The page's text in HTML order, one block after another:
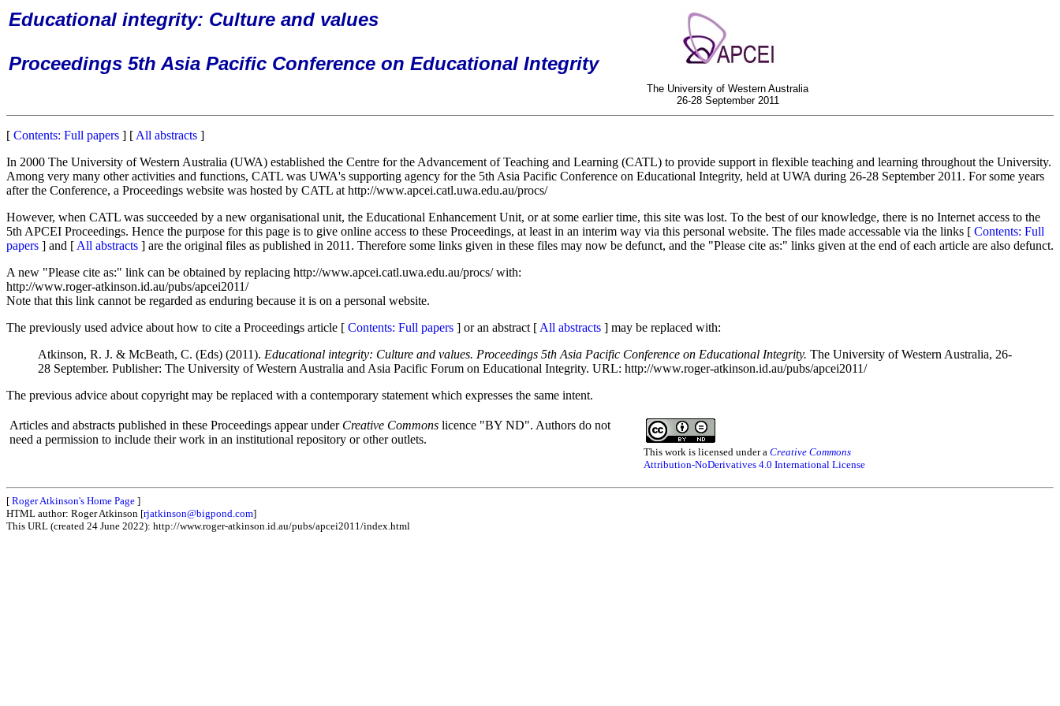
Educational integrity: Culture and values
Proceedings 5th Asia Pacific Conference on Educational Integrity
The University of Western Australia
26-28 September 2011
[ Contents: Full papers ] [ All abstracts ]
In 2000 The University of Western Australia (UWA) established the Centre for the Advancement of Teaching and Learning (CATL) to provide support in flexible teaching and learning throughout the University.
Among very many other activities and functions, CATL was UWA's supporting agency for the 5th Asia Pacific Conference on Educational Integrity, held at UWA during 26-28 September 2011. For some years
after the Conference, a Proceedings website was hosted by CATL at http://www.apcei.catl.uwa.edu.au/procs/
However, when CATL was succeeded by a new organisational unit, the Educational Enhancement Unit, or at some earlier time, this site was lost. To the best of our knowledge, there is no Internet access to the
5th APCEI Proceedings. Hence the purpose for this page is to give online access to these Proceedings, at least in an interim way via this personal website. The files made accessable via the links [ Contents: Full
papers ] and [ All abstracts ] are the original files as published in 2011. Therefore some links given in these files may now be defunct, and the "Please cite as:" links given at the end of each article are also defunct.
A new "Please cite as:" link can be obtained by replacing http://www.apcei.catl.uwa.edu.au/procs/ with:
http://www.roger-atkinson.id.au/pubs/apcei2011/
Note that this link cannot be regarded as enduring because it is on a personal website.
The previously used advice about how to cite a Proceedings article [ Contents: Full papers ] or an abstract [ All abstracts ] may be replaced with:
Atkinson, R. J. & McBeath, C. (Eds) (2011). Educational integrity: Culture and values. Proceedings 5th Asia Pacific Conference on Educational Integrity. The University of Western Australia, 26-
28 September. Publisher: The University of Western Australia and Asia Pacific Forum on Educational Integrity. URL: http://www.roger-atkinson.id.au/pubs/apcei2011/
The previous advice about copyright may be replaced with a contemporary statement which expresses the same intent.
Articles and abstracts published in these Proceedings appear under Creative Commons licence "BY ND". Authors do not
need a permission to include their work in an institutional repository or other outlets.
This work is licensed under a Creative Commons
Attribution-NoDerivatives 4.0 International License
[ Roger Atkinson's Home Page ]
HTML author: Roger Atkinson [rjatkinson@bigpond.com]
This URL (created 24 June 2022): http://www.roger-atkinson.id.au/pubs/apcei2011/index.html